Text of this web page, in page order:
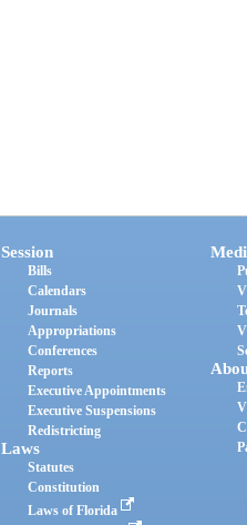
Session
Bills
Calendars
Journals
Appropriations
Conferences
Reports
Executive Appointments
Executive Suspensions
Redistricting
Laws
Statutes
Constitution
Laws of Florida